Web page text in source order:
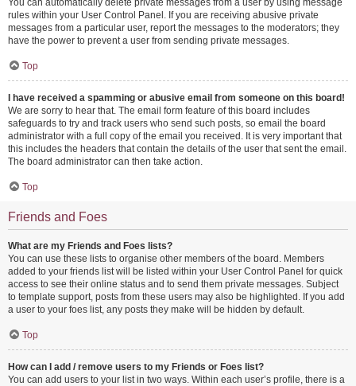
You can automatically delete private messages from a user by using message
rules within your User Control Panel. If you are receiving abusive private
messages from a particular user, report the messages to the moderators; they
have the power to prevent a user from sending private messages.
Top
I have received a spamming or abusive email from someone on this board!
We are sorry to hear that. The email form feature of this board includes
safeguards to try and track users who send such posts, so email the board
administrator with a full copy of the email you received. It is very important that
this includes the headers that contain the details of the user that sent the email.
The board administrator can then take action.
Top
Friends and Foes
What are my Friends and Foes lists?
You can use these lists to organise other members of the board. Members
added to your friends list will be listed within your User Control Panel for quick
access to see their online status and to send them private messages. Subject
to template support, posts from these users may also be highlighted. If you add
a user to your foes list, any posts they make will be hidden by default.
Top
How can I add / remove users to my Friends or Foes list?
You can add users to your list in two ways. Within each user’s profile, there is a